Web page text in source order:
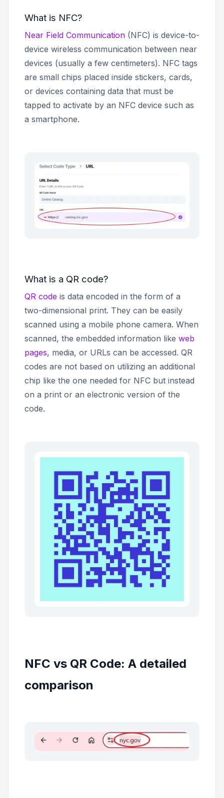
What is NFC?
Near Field Communication (NFC) is device-to-
device wireless communication between near
devices (usually a few centimeters). NFC tags
are small chips placed inside stickers, cards,
or devices containing data that must be
tapped to activate by an NFC device such as
a smartphone.
What is a QR code?
QR code is data encoded in the form of a
two-dimensional print. They can be easily
scanned using a mobile phone camera. When
scanned, the embedded information like web
pages, media, or URLs can be accessed. QR
codes are not based on utilizing an additional
chip like the one needed for NFC but instead
on a print or an electronic version of the
code.
NFC vs QR Code: A detailed
comparison